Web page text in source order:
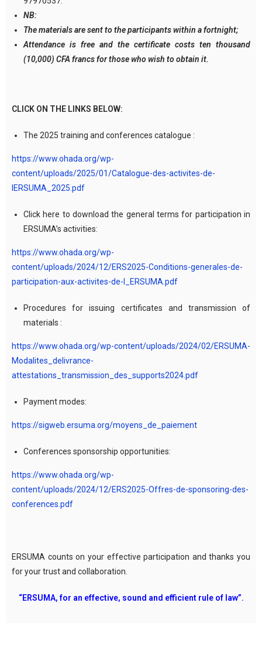
NB:
The materials are sent to the participants within a fortnight;
Attendance is free and the certificate costs ten thousand
(10,000) CFA francs for those who wish to obtain it.
CLICK ON THE LINKS BELOW:
The 2025 training and conferences catalogue :
https://www.ohada.org/wp-
content/uploads/2025/01/Catalogue-des-activites-de-
lERSUMA_2025.pdf
Click here to download the general terms for participation in
ERSUMA’s activities:
https://www.ohada.org/wp-
content/uploads/2024/12/ERS2025-Conditions-generales-de-
participation-aux-activites-de-l_ERSUMA.pdf
Procedures for issuing certificates and transmission of
materials :
https://www.ohada.org/wp-content/uploads/2024/02/ERSUMA-
Modalites_delivrance-
attestations_transmission_des_supports2024.pdf
Payment modes:
https://sigweb.ersuma.org/moyens_de_paiement
Conferences sponsorship opportunities:
https://www.ohada.org/wp-
content/uploads/2024/12/ERS2025-Offres-de-sponsoring-des-
conferences.pdf
ERSUMA counts on your effective participation and thanks you
for your trust and collaboration.
“ERSUMA, for an effective, sound and efficient rule of law”.